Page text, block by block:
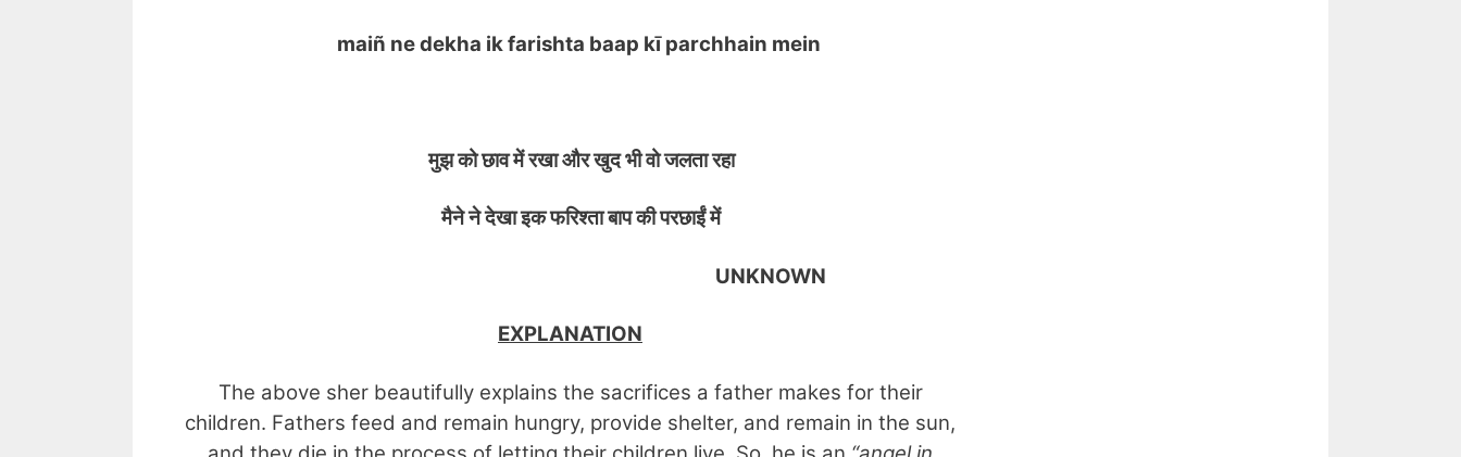
maiñ ne dekha ik farishta baap kī parchhain mein
मुझ को छाव में रखा और खुद भी वो जलता रहा
मैने ने देखा इक फरिश्ता बाप की परछाईं में
UNKNOWN
EXPLANATION
The above sher beautifully explains the sacrifices a father makes for their
children. Fathers feed and remain hungry, provide shelter, and remain in the sun,